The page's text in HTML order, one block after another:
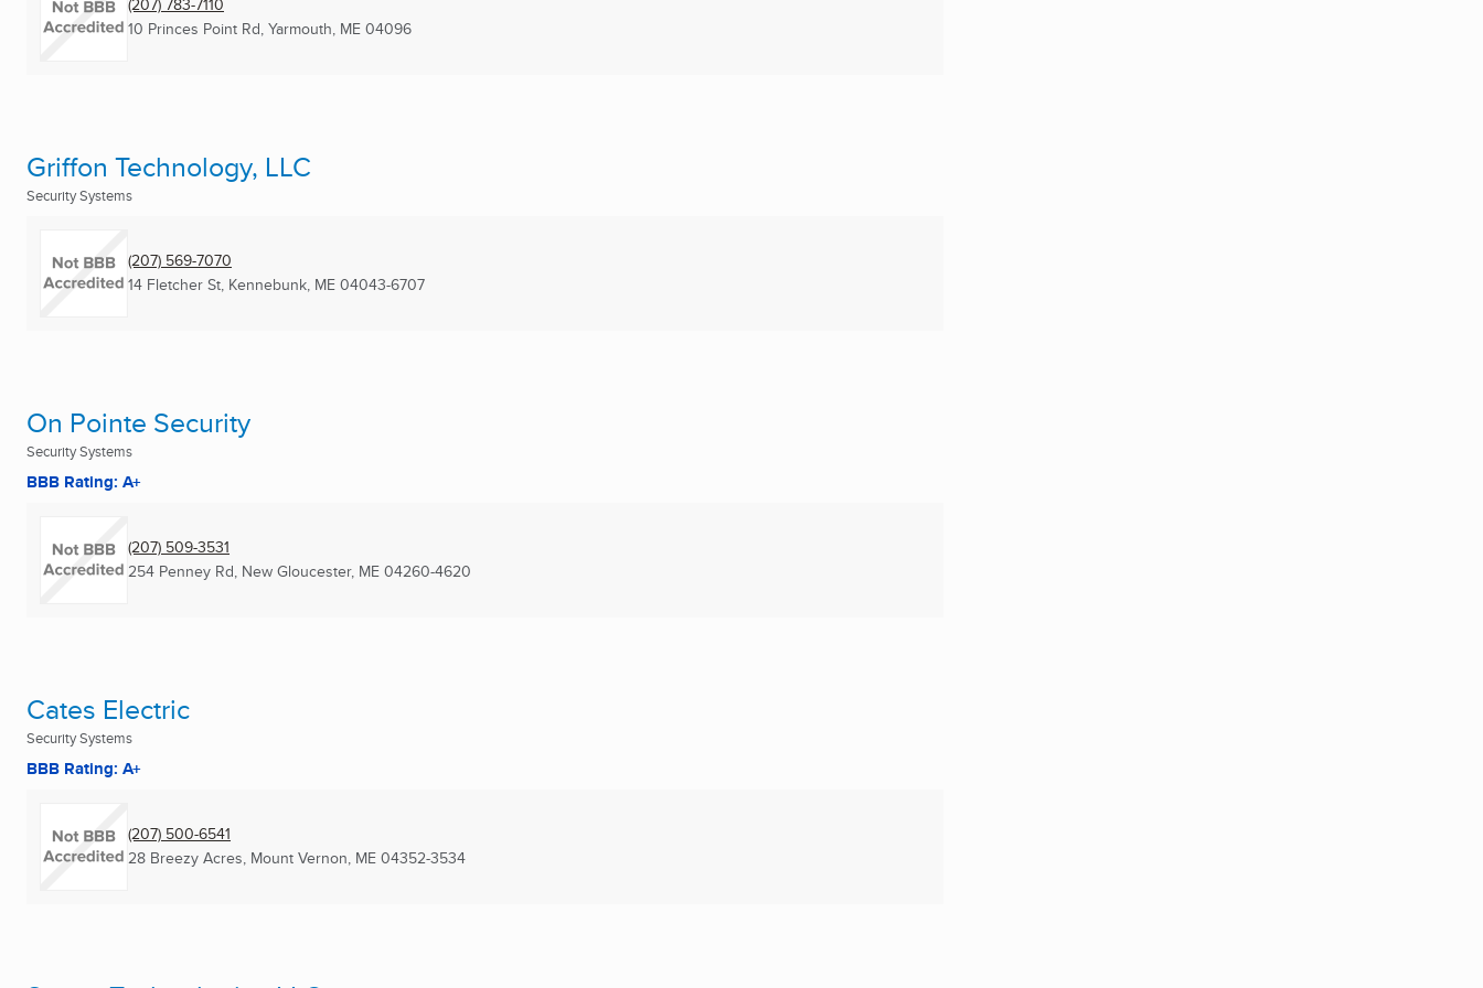
10 Princes Point Rd, Yarmouth, ME 04096
Griffon Technology, LLC
Security Systems
(207) 569-7070
14 Fletcher St, Kennebunk, ME 04043-6707
On Pointe Security
Security Systems
BBB Rating: A+
(207) 509-3531
254 Penney Rd, New Gloucester, ME 04260-4620
Cates Electric
Security Systems
BBB Rating: A+
(207) 500-6541
28 Breezy Acres, Mount Vernon, ME 04352-3534